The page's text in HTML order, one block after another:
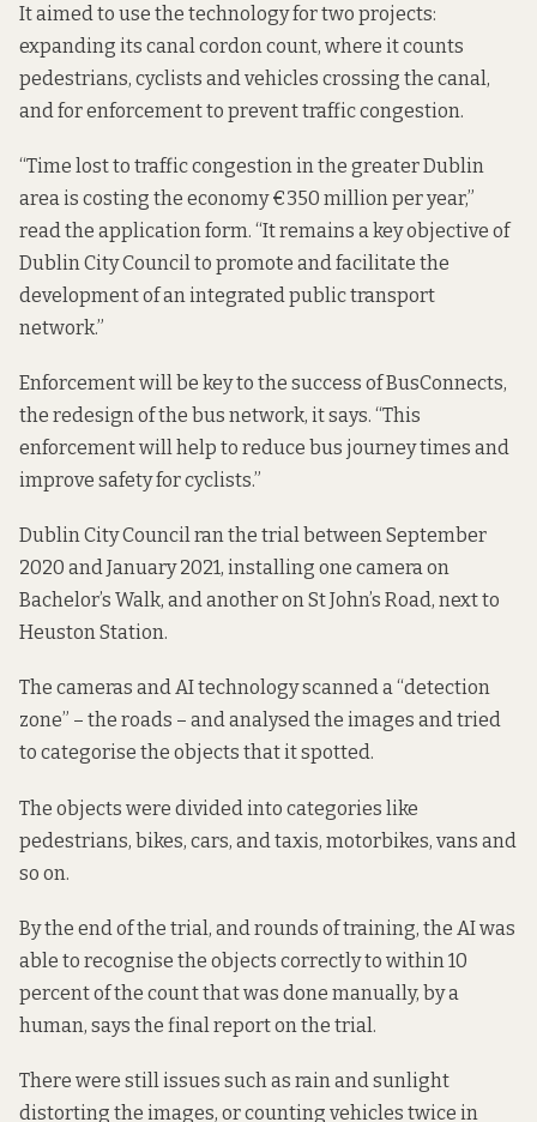
It aimed to use the technology for two projects:
expanding its canal cordon count, where it counts
pedestrians, cyclists and vehicles crossing the canal,
and for enforcement to prevent traffic congestion.
“Time lost to traffic congestion in the greater Dublin
area is costing the economy €350 million per year,”
read the application form. “It remains a key objective of
Dublin City Council to promote and facilitate the
development of an integrated public transport
network.”
Enforcement will be key to the success of BusConnects,
the redesign of the bus network, it says. “This
enforcement will help to reduce bus journey times and
improve safety for cyclists.”
Dublin City Council ran the trial between September
2020 and January 2021, installing one camera on
Bachelor’s Walk, and another onSt John’s Road, next to
Heuston Station.
The cameras and AI technology scanned a “detection
zone” – the roads – and analysed the images and tried
to categorise the objects that it spotted.
The objects were divided into categories like
pedestrians, bikes, cars, and taxis, motorbikes, vans and
so on.
By the end of the trial, and rounds of training, the AI was
able to recognise the objects correctly to within 10
percent of the count that was done manually, by a
human, says the final report on the trial.
There were still issues such as rain and sunlight
distorting the images, or counting vehicles twice in